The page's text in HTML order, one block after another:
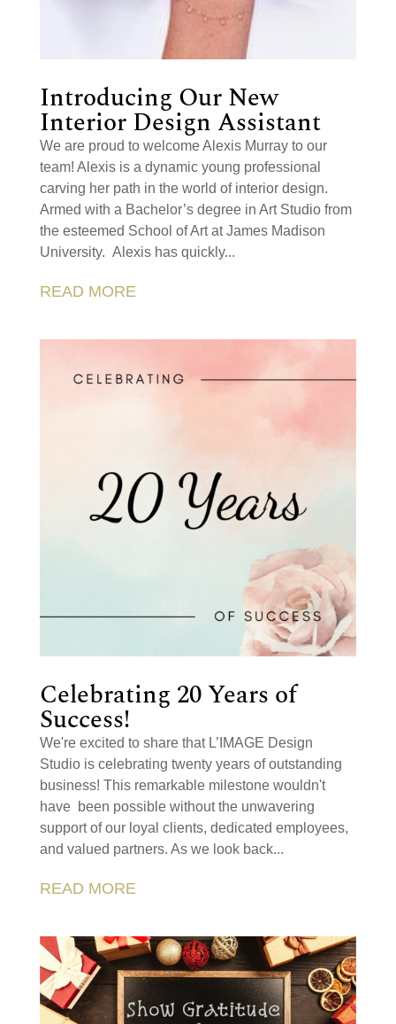
Introducing Our New
Interior Design Assistant
We are proud to welcome Alexis Murray to our
team! Alexis is a dynamic young professional
carving her path in the world of interior design.
Armed with a Bachelor’s degree in Art Studio from
the esteemed School of Art at James Madison
University. Alexis has quickly...
READ MORE
Celebrating 20 Years of
Success!
We're excited to share that L’IMAGE Design
Studio is celebrating twenty years of outstanding
business! This remarkable milestone wouldn't
have been possible without the unwavering
support of our loyal clients, dedicated employees,
and valued partners. As we look back...
READ MORE